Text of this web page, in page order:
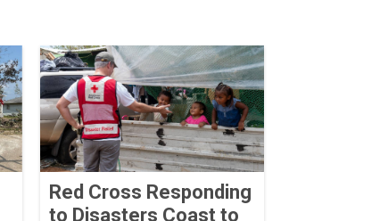
Red Cross Responding
to Disasters Coast to